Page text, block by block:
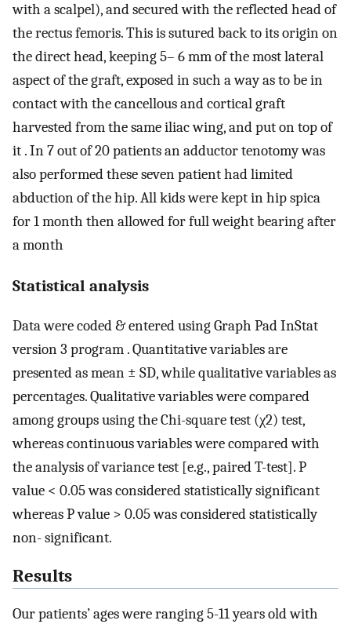
with a scalpel), and secured with the reflected head of
the rectus femoris. This is sutured back to its origin on
the direct head, keeping 5– 6 mm of the most lateral
aspect of the graft, exposed in such a way as to be in
contact with the cancellous and cortical graft
harvested from the same iliac wing, and put on top of
it . In 7 out of 20 patients an adductor tenotomy was
also performed these seven patient had limited
abduction of the hip. All kids were kept in hip spica
for 1 month then allowed for full weight bearing after
a month
Statistical analysis
Data were coded & entered using Graph Pad InStat
version 3 program . Quantitative variables are
presented as mean ± SD, while qualitative variables as
percentages. Qualitative variables were compared
among groups using the Chi-square test (χ2) test,
whereas continuous variables were compared with
the analysis of variance test [e.g., paired T-test]. P
value < 0.05 was considered statistically significant
whereas P value > 0.05 was considered statistically
non- significant.
Results
Our patients’ ages were ranging 5-11 years old with